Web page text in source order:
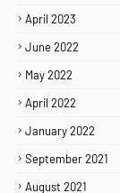
April 2023
June 2022
May 2022
April 2022
January 2022
September 2021
August 2021